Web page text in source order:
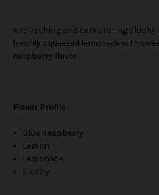
A refreshing and exhilarating
freshly squeezed lemonade with
raspberry flavor.
Flavor Profile
Blue Raspberry
Lemon
Lemonade
Slushy